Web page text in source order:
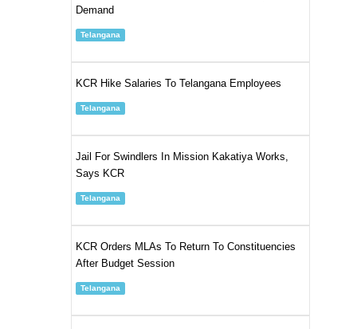
Demand
Telangana
KCR Hike Salaries To Telangana Employees
Telangana
Jail For Swindlers In Mission Kakatiya Works,
Says KCR
Telangana
KCR Orders MLAs To Return To Constituencies
After Budget Session
Telangana